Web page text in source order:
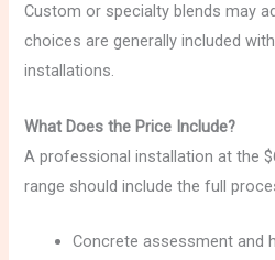
Custom or specialty blends may
choices are generally included
installations.
What Does the Price Include?
A professional installation at the
range should include the full
Concrete assessment and